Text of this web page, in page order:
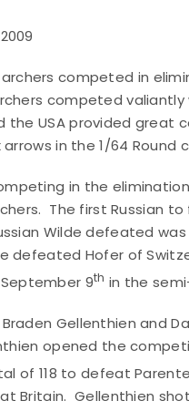
competed in
competed
the USA provided
in the 1/64
in the
The first Russian
Wilde defeated
Hofer of
9th in the
Gellenthien and
opened the
of 118 to defeat
Britain. Gellenthien